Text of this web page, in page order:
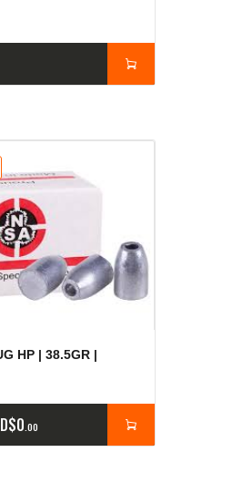
HP | 38.5GR |
0 00